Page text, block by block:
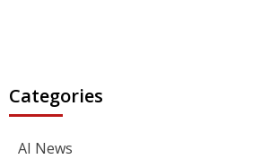
Categories
AI News